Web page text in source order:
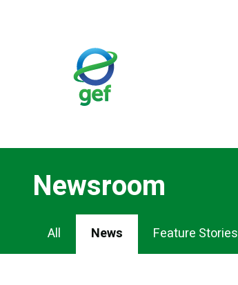
Newsroom
Newsroom
Navigation
All News Feature Stories